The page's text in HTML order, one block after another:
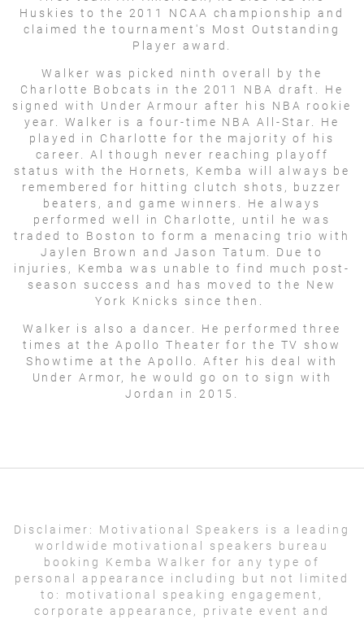
Huskies to the 2011 NCAA championship and
claimed the tournament's Most Outstanding
Player award.
Walker was picked ninth overall by the
Charlotte Bobcats in the 2011 NBA draft. He
signed with Under Armour after his NBA rookie
year. Walker is a four-time NBA All-Star. He
played in Charlotte for the majority of his
career. Al though never reaching playoff
status with the Hornets, Kemba will always be
remembered for hitting clutch shots, buzzer
beaters, and game winners. He always
performed well in Charlotte, until he was
traded to Boston to form a menacing trio with
Jaylen Brown and Jason Tatum. Due to
injuries, Kemba was unable to find much post-
season success and has moved to the New
York Knicks since then.
Walker is also a dancer. He performed three
times at the Apollo Theater for the TV show
Showtime at the Apollo. After his deal with
Under Armor, he would go on to sign with
Jordan in 2015.
Disclaimer:
Motivational Speakers is a leading
worldwide motivational speakers bureau
booking Kemba Walker for any type of
personal appearance including but not limited
to: motivational speaking engagement,
corporate appearance, private event and